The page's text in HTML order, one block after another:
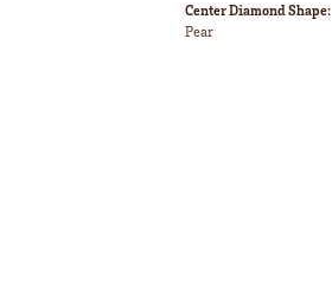
Center Diamond Shape:
Pear